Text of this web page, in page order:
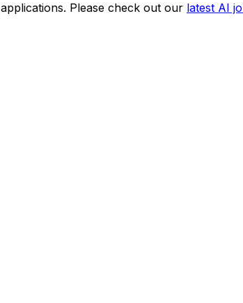
Please check out our latest AI